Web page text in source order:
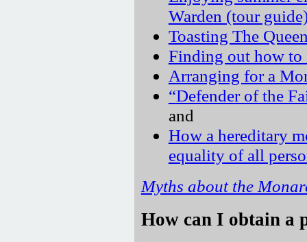
Warden (tour
Toasting The
Finding out how to
Arranging for a
Defender of the
and
How a hereditary
equality of all
Myths about the
How can I obtain a